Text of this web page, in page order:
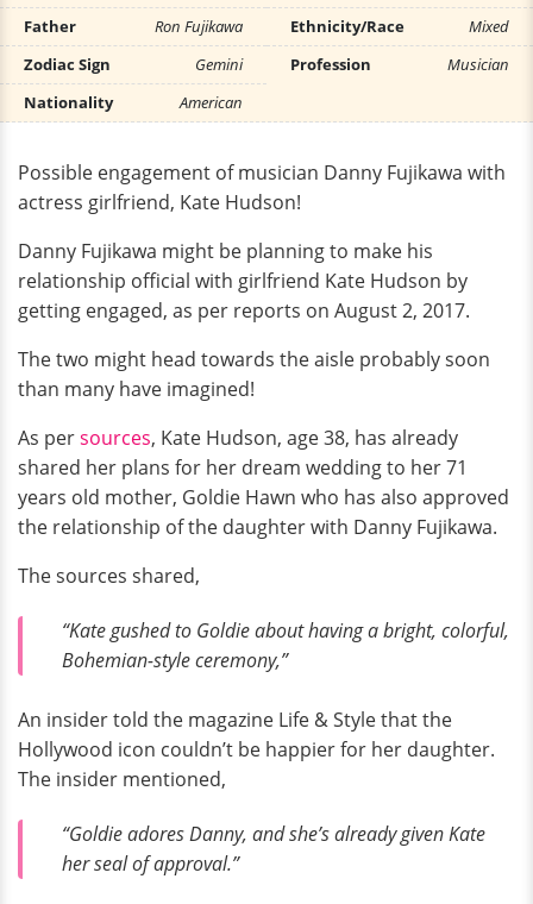
Father Ron Fujikawa Ethnicity/Race
Mixed
Zodiac Sign
Gemini Profession
Musician
Nationality
American
Possible engagement of musician Danny Fujikawa with
actress girlfriend, Kate Hudson!
Danny Fujikawa might be planning to make his
relationship official with girlfriend Kate Hudson by
getting engaged, as per reports on August 2, 2017.
The two might head towards the aisle probably soon
than many have imagined!
As persources, Kate Hudson, age 38, has already
shared her plans for her dream wedding to her 71
years old mother, Goldie Hawn who has also approved
the relationship of the daughter with Danny Fujikawa.
The sources shared,
“Kate gushed to Goldie about having a bright, colorful,
Bohemian-style ceremony,”
An insider told the magazine Life & Style that the
Hollywood icon couldn’t be happier for her daughter.
The insider mentioned,
“Goldie adores Danny, and she’s already given Kate
her seal of approval.”